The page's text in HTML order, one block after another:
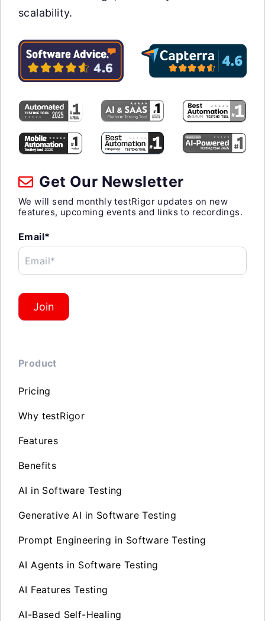
scalability.
Get Our Newsletter
We will send monthly testRigor updates on new
features, upcoming events and links to recordings.
Email*
Email*
Join
Product
Pricing
Why testRigor
Features
Benefits
AI in Software Testing
Generative AI in Software Testing
Prompt Engineering in Software Testing
AI Agents in Software Testing
AI Features Testing
AI-Based Self-Healing